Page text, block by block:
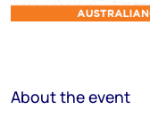
About the event